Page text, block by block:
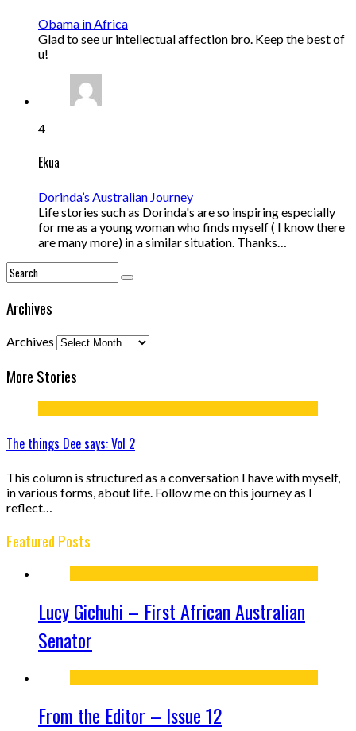
Obama in Africa
Glad to see ur intellectual affection bro. Keep the best of
u!
4
Ekua
Dorinda’s Australian Journey
Life stories such as Dorinda's are so inspiring especially
for me as a young woman who finds myself ( I know there
are many more) in a similar situation. Thanks…
Archives
Archives
More Stories
The things Dee says: Vol 2
This column is structured as a conversation I have with myself,
in various forms, about life. Follow me on this journey as I
reflect…
Featured Posts
Lucy Gichuhi – First African Australian
Senator
From the Editor – Issue 12